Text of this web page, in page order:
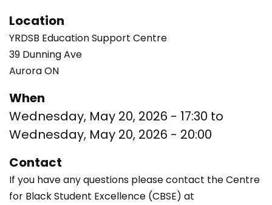
Location
YRDSB Education Support Centre
39 Dunning Ave
AuroraON
When
Wednesday, May 20, 2026 - 17:30 to
Wednesday, May 20, 2026 - 20:00
Contact
If you have any questions please contact the Centre
for Black Student Excellence (CBSE) at